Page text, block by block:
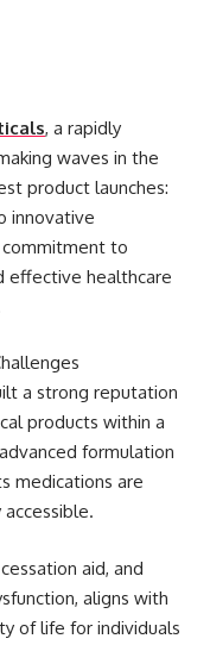
, a rapidly
waves in the
product launches:
innovative
commitment to
effective healthcare
a strong reputation
products within a
formulation
medications are
aid, and
aligns with
of life for individuals